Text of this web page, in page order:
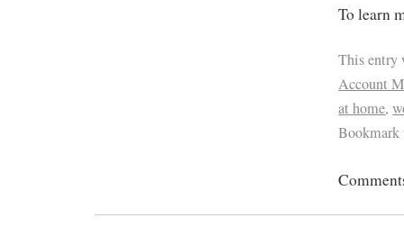
To learn
This entry
Account
at home,